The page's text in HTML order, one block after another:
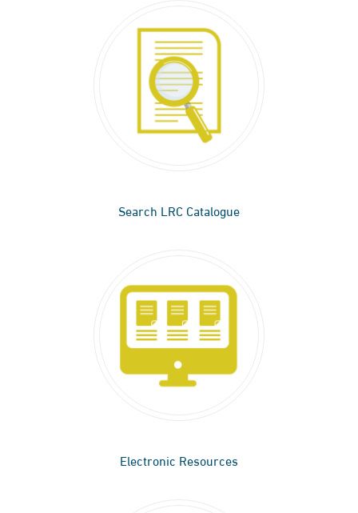
Search LRC Catalogue
Electronic Resources